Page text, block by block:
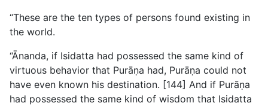
“These are the ten types of persons found existing in
the world.
“Ānanda, if Isidatta had possessed the same kind of
virtuous behavior that Purāṇa had, Purāṇa could not
have even known his destination. [144] And if Purāṇa
had possessed the same kind of wisdom that Isidatta